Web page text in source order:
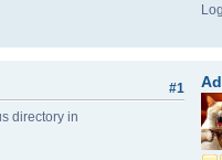
#1
directory in